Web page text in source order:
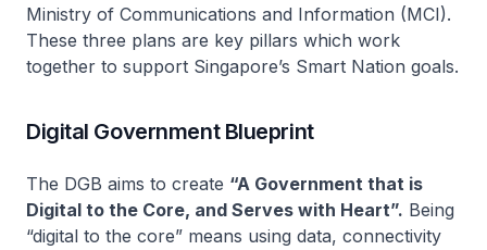
Ministry of Communications and Information (MCI).
These three plans are key pillars which work
together to support Singapore’s Smart Nation goals.
Digital Government Blueprint
The DGB aims to create “A Government that is
Digital to the Core, and Serves with Heart”. Being
“digital to the core” means using data, connectivity